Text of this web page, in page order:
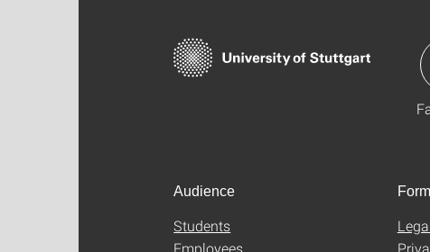
Audience
Students
Employees